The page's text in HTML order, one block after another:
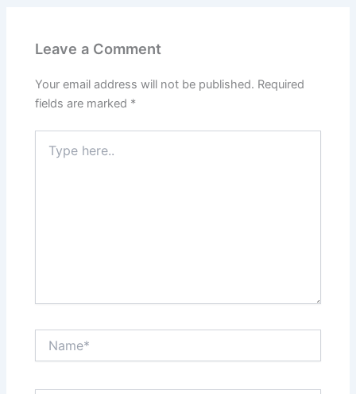
Leave a Comment
Your email address will not be published. Required
fields are marked *
here..